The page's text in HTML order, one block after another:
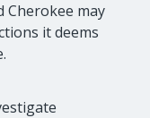
Cherokee may
it deems